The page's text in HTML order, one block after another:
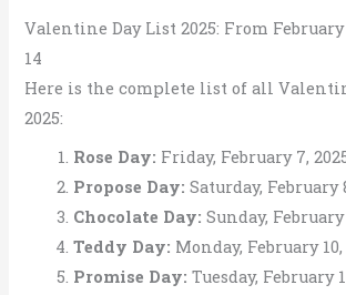
Valentine Day List 2025: From
14
Here is the complete list of all
2025:
Rose Day: Friday, February 7,
Propose Day: Saturday, February
Chocolate Day: Sunday, February
Teddy Day: Monday, February 10,
Promise Day: Tuesday, February